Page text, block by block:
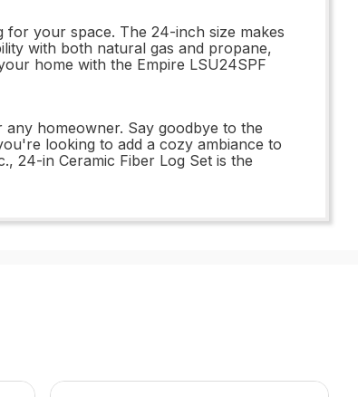
for your space. The 24-inch size makes
with both natural gas and propane,
home with the Empire LSU24SPF
homeowner. Say goodbye to the
looking to add a cozy ambiance to
24-in Ceramic Fiber Log Set is the